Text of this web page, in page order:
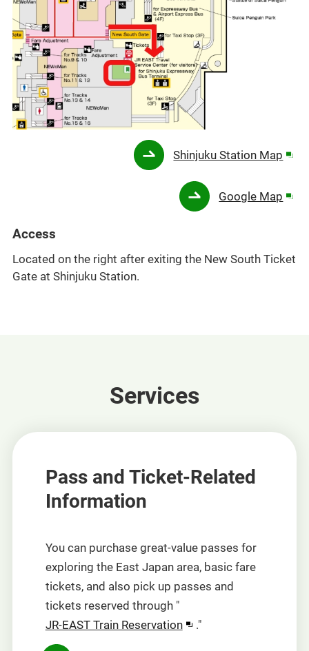
Shinjuku Station Map
new
Google Map
Access
Located on the right after exiting the New South Ticket
Gate at Shinjuku Station.
Services
Pass and Ticket-Related
Information
You can purchase great-value passes for
exploring the East Japan area, basic fare
tickets, and also pick up passes and
tickets reserved through "
JR-EAST Train ReservationOpens
."